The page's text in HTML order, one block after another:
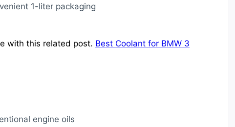
1-liter packaging
with this related post. Best Coolant for BMW 3
engine oils